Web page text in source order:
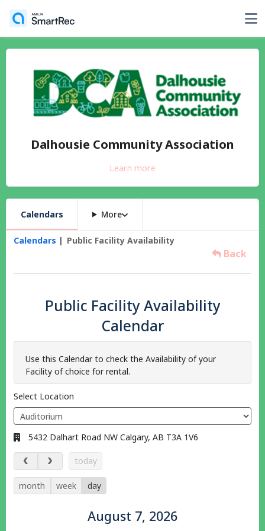
Dalhousie Community Association
Learn more
Calendars More
Calendars Public Facility Availability
Back
Public Facility Availability
Calendar
Use this Calendar to check the Availability of your
Facility of choice for rental.
Select Location
Address:
5432 Dalhart Road NW Calgary, AB T3A 1V6
August 7, 2026
today
month week day
August 7, 2026